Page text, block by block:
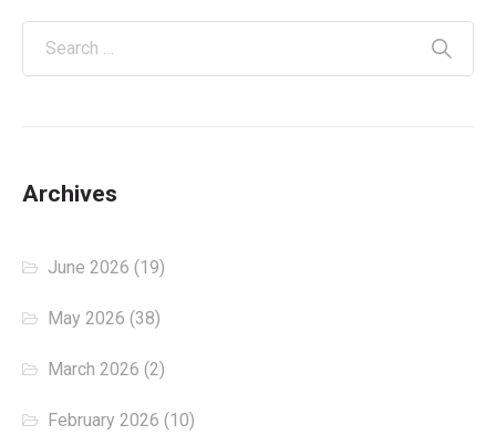
Archives
June 2026 (19)
May 2026 (38)
March 2026 (2)
February 2026 (10)